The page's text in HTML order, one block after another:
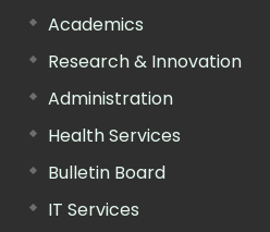
Academics
Research & Innovation
Administration
Health Services
Bulletin Board
IT Services